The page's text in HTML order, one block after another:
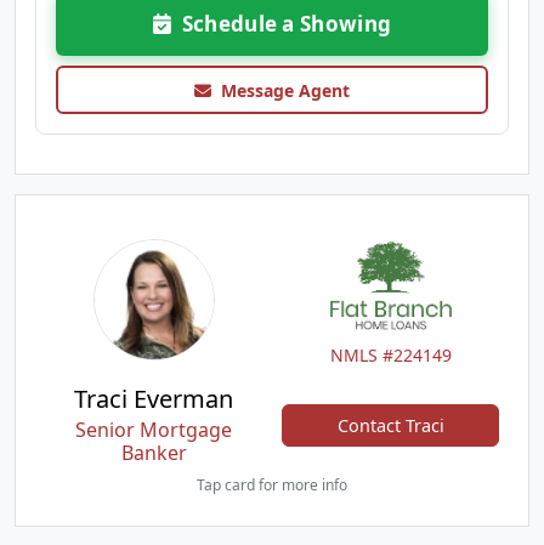
Schedule a Showing
Message Agent
NMLS #224149
Traci Everman
Senior Mortgage
Banker
Contact Traci
Tap card for more info